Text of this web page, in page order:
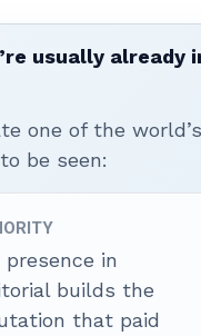
usually already
one of the world’s
be seen:
in
builds the
that paid